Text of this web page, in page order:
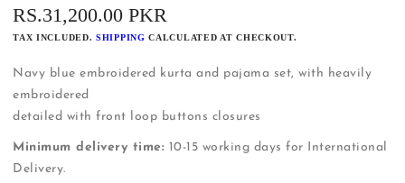
REGULAR
PRICE
RS.31,200.00 PKR
TAX INCLUDED.SHIPPING CALCULATED AT CHECKOUT.
Navy blue embroidered kurta and pajama set, with heavily
embroidered
detailed with front loop buttons closures
Minimum delivery time: 10-15 working days for International
Delivery.